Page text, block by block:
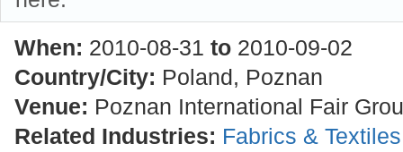
When: 2010-08-31 to 2010-09-02
Country/City: Poland, Poznan
Venue: Poznan International Fair
Related Industries: Fabrics &